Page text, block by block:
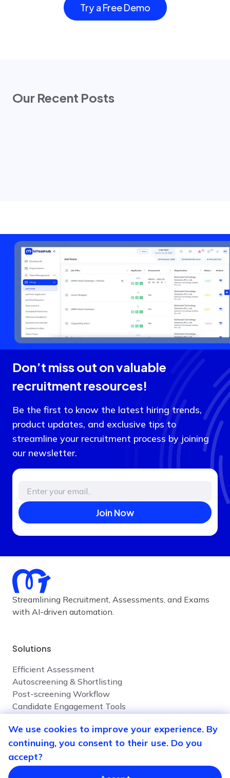
Try a Free Demo
Our Recent Posts
Don’t miss out on valuable
recruitment resources!
Be the first to know the latest hiring trends,
product updates, and exclusive tips to
streamline your recruitment process by joining
our newsletter.
Join Now
Streamlining Recruitment, Assessments, and Exams
with AI-driven automation.
Solutions
Efficient Assessment
Autoscreening & Shortlisting
Post-screening Workflow
Candidate Engagement Tools
Company
Contact Us
We use cookies to improve your experience. By
continuing, you consent to their use. Do you
accept?